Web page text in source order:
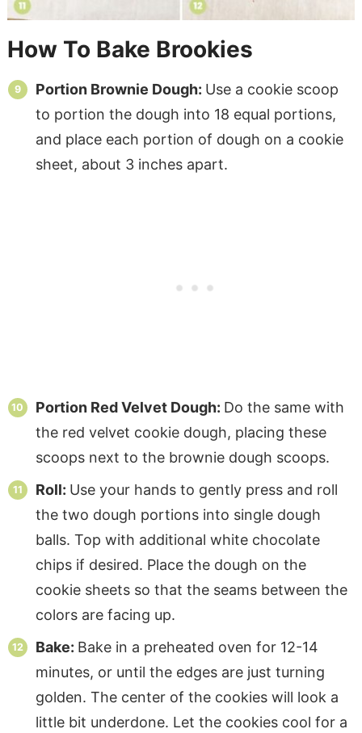
How To Bake Brookies
Portion Brownie Dough: Use a cookie scoop
to portion the dough into 18 equal portions,
and place each portion of dough on a cookie
sheet, about 3 inches apart.
Portion Red Velvet Dough: Do the same with
the red velvet cookie dough, placing these
scoops next to the brownie dough scoops.
Roll: Use your hands to gently press and roll
the two dough portions into single dough
balls. Top with additional white chocolate
chips if desired. Place the dough on the
cookie sheets so that the seams between the
colors are facing up.
Bake: Bake in a preheated oven for 12-14
minutes, or until the edges are just turning
golden. The center of the cookies will look a
little bit underdone. Let the cookies cool for a